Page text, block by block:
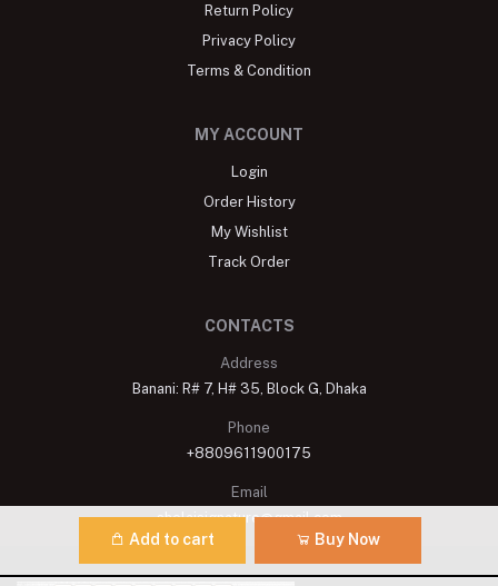
Add to cart Buy Now
Return Policy
Privacy Policy
Terms & Condition
MY ACCOUNT
Login
Order History
My Wishlist
Track Order
CONTACTS
Address
Banani: R# 7, H# 35, Block G, Dhaka
Phone
+8809611900175
Email
shelaisignature@gmail.com